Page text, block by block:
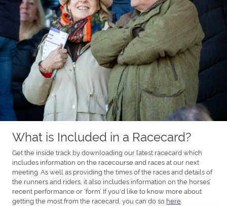
What is Included in a Racecard?
Get the inside track by downloading our latest racecard which
includes information on the racecourse and races at our next
meeting. As well as providing the times of the races and details of
the runners and riders, it also includes information on the horses’
recent performance or ‘form’. If you'd like to know more about
getting the most from the racecard, you can do so here